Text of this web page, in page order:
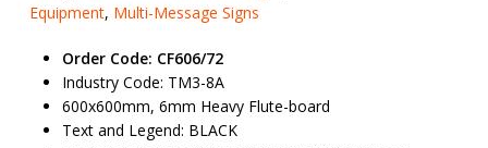
Equipment, Multi-Message Signs
Order Code: CF606/72
Industry Code: TM3-8A
600x600mm, 6mm Heavy Flute-board
Text and Legend: BLACK